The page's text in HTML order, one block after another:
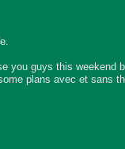
you guys this weekend
plans avec et sans